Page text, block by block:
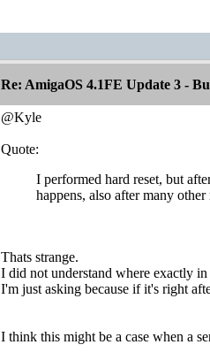
Re: AmigaOS 4.1FE Update 3 -
@Kyle
Quote:
I performed hard reset, but
happens, also after many other
Thats strange.
I did not understand where exactly
I'm just asking because if it's right
I think this might be a case when a